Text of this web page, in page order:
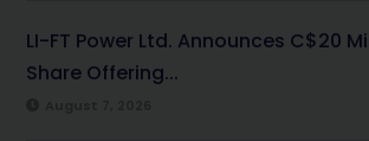
LI-FT Power Ltd. Announces C$20
Share Offering...